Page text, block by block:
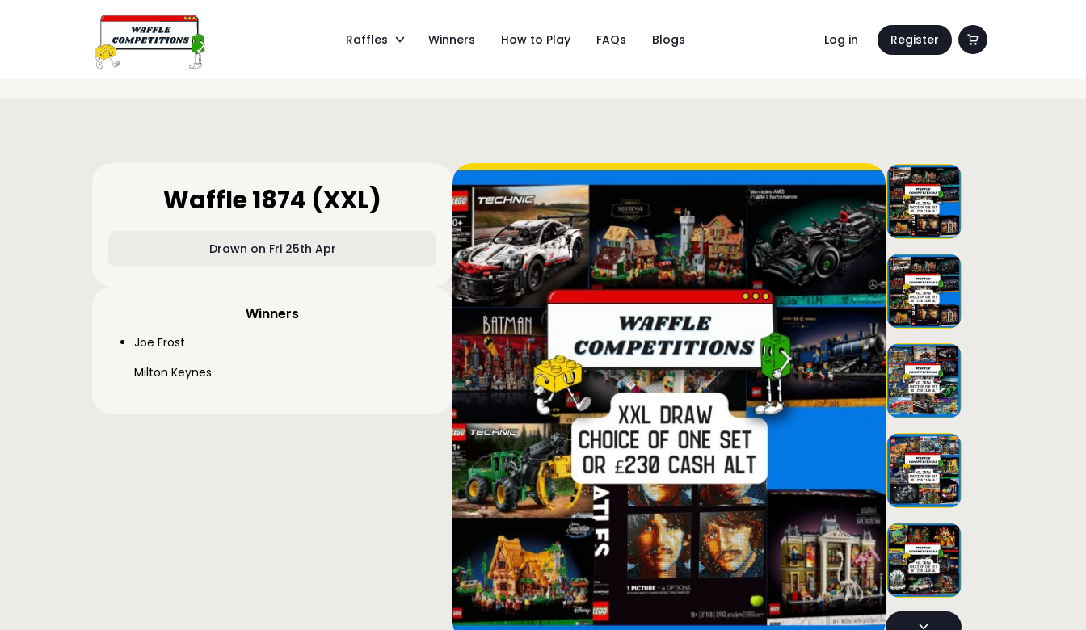
Raffles Winners How to Play FAQs Blogs Log in Register
Waffle 1874 (XXL)
Drawn on Fri 25th Apr
Winners
Joe Frost
Milton Keynes